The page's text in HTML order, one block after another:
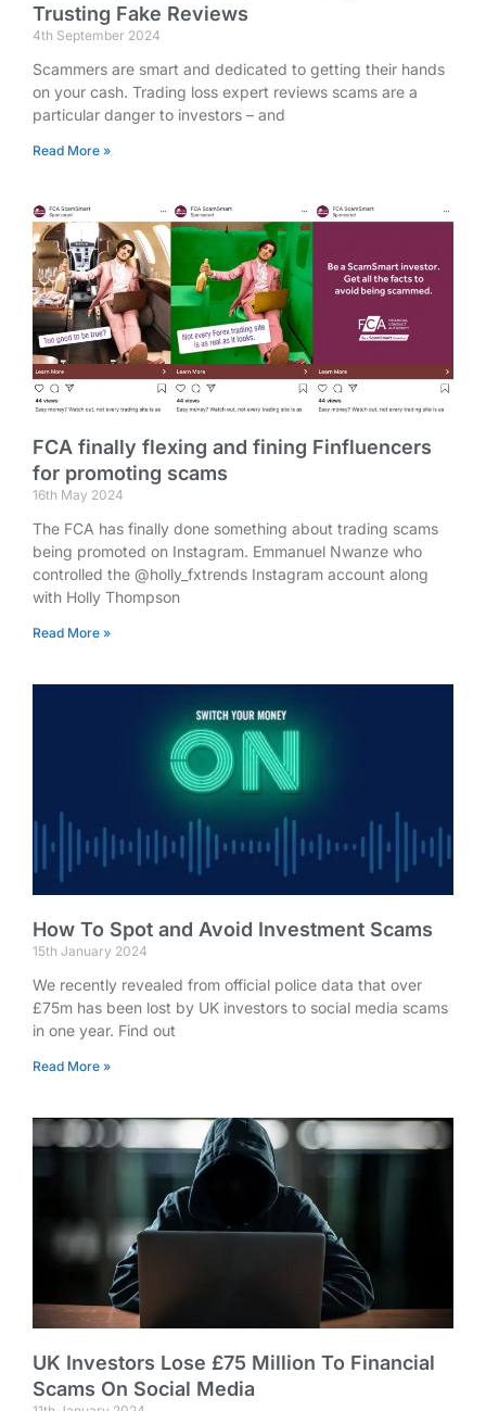
Trusting Fake Reviews
4th September 2024
Scammers are smart and dedicated to getting their hands
on your cash. Trading loss expert reviews scams are a
particular danger to investors – and
Read More »
FCA finally flexing and fining Finfluencers
for promoting scams
16th May 2024
The FCA has finally done something about trading scams
being promoted on Instagram. Emmanuel Nwanze who
controlled the @holly_fxtrends Instagram account along
with Holly Thompson
Read More »
How To Spot and Avoid Investment Scams
15th January 2024
We recently revealed from official police data that over
£75m has been lost by UK investors to social media scams
in one year. Find out
Read More »
UK Investors Lose £75 Million To Financial
Scams On Social Media